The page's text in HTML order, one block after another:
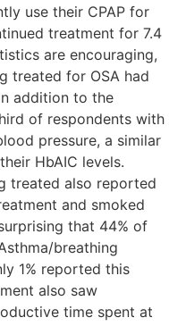
use their CPAP for
treatment for 7.4
are encouraging,
treated for OSA had
addition to the
of respondents with
pressure, a similar
HbAIC levels.
treated also reported
and smoked
that 44% of
breathing
1% reported this
also saw
time spent at